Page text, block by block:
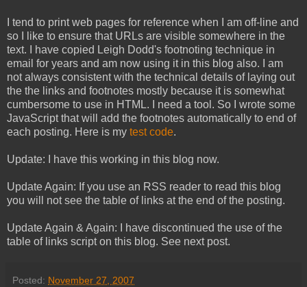
I tend to print web pages for reference when I am off-line and
so I like to ensure that URLs are visible somewhere in the
text. I have copied Leigh Dodd's footnoting technique in
email for years and am now using it in this blog also. I am
not always consistent with the technical details of laying out
the the links and footnotes mostly because it is somewhat
cumbersome to use in HTML. I need a tool. So I wrote some
JavaScript that will add the footnotes automatically to end of
each posting. Here is my test code.
Update: I have this working in this blog now.
Update Again: If you use an RSS reader to read this blog
you will not see the table of links at the end of the posting.
Update Again & Again: I have discontinued the use of the
table of links script on this blog. See next post.
Posted: November 27, 2007